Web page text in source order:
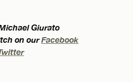
Giurato
on ourFacebook